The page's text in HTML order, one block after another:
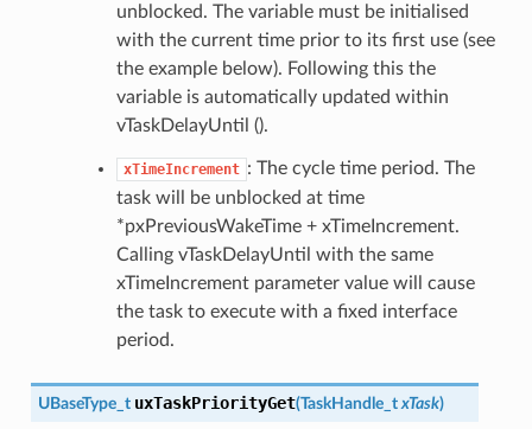
unblocked. The variable must be initialised
with the current time prior to its first use (see
the example below). Following this the
variable is automatically updated within
vTaskDelayUntil ().
xTimeIncrement : The cycle time period. The
task will be unblocked at time
*pxPreviousWakeTime + xTimeIncrement.
Calling vTaskDelayUntil with the same
xTimeIncrement parameter value will cause
the task to execute with a fixed interface
period.
UBaseType_t uxTaskPriorityGet(TaskHandle_t xTask)